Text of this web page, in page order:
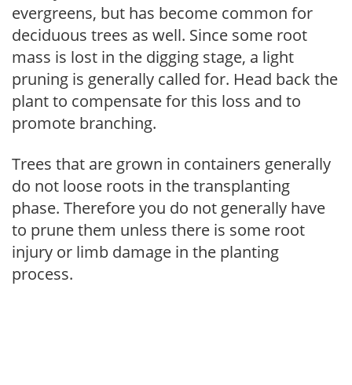
evergreens, but has become common for
deciduous trees as well. Since some root
mass is lost in the digging stage, a light
pruning is generally called for. Head back the
plant to compensate for this loss and to
promote branching.
Trees that are grown in containers generally
do not loose roots in the transplanting
phase. Therefore you do not generally have
to prune them unless there is some root
injury or limb damage in the planting
process.